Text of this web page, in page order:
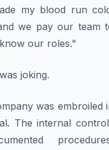
my blood run
we pay our team
our roles."
joking.
was embroiled
The internal